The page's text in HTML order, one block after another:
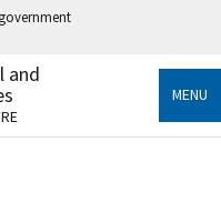
government
and
MENU